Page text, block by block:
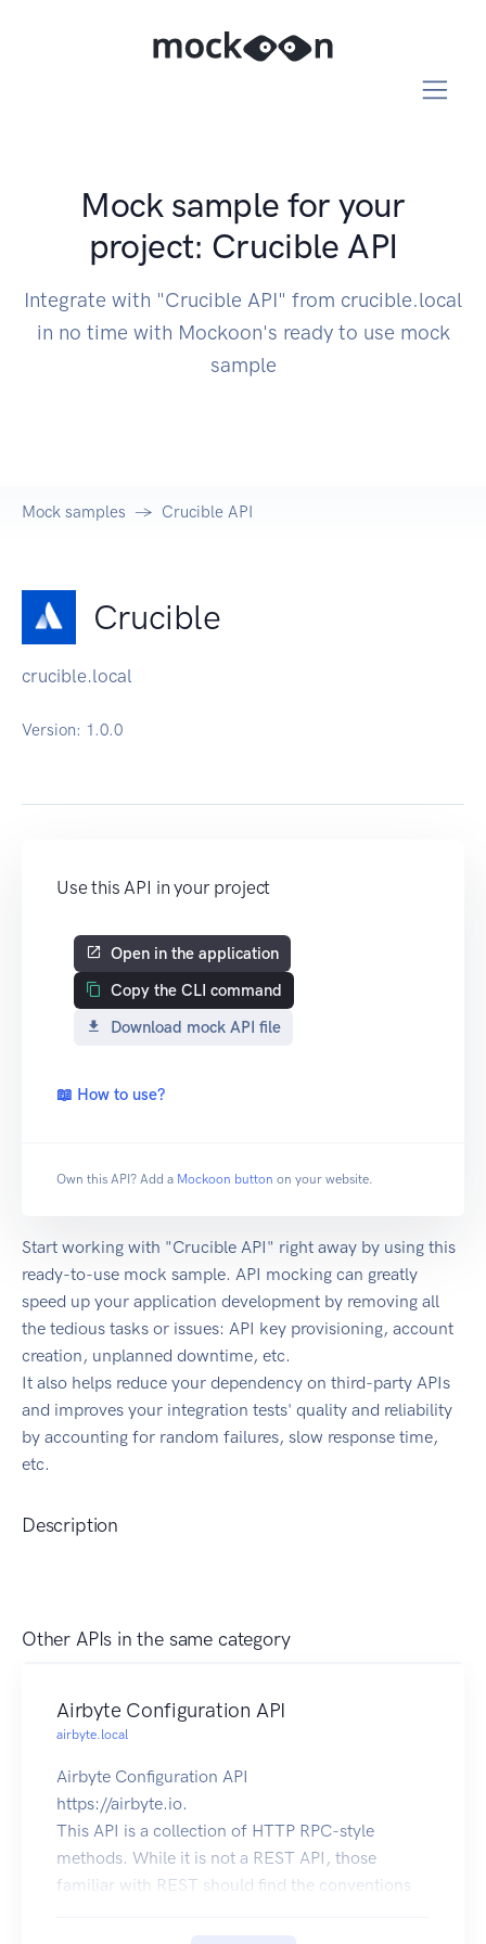
Mock sample for your
project: Crucible API
Integrate with "Crucible API" from crucible.local
in no time with Mockoon's ready to use mock
sample
Mock samples Crucible API
Crucible
crucible.local
Version: 1.0.0
Use this API in your project
Open in the application
Copy the CLI command
Download mock API file
📖 How to use?
Own this API? Add a Mockoon button on your website.
Start working with "Crucible API" right away by using this
ready-to-use mock sample. API mocking can greatly
speed up your application development by removing all
the tedious tasks or issues: API key provisioning, account
creation, unplanned downtime, etc.
It also helps reduce your dependency on third-party APIs
and improves your integration tests' quality and reliability
by accounting for random failures, slow response time,
etc.
Description
Other APIs in the same category
Airbyte Configuration API
airbyte.local
Airbyte Configuration API
https://airbyte.io.
This API is a collection of HTTP RPC-style
methods. While it is not a REST API, those
familiar with REST should find the conventions